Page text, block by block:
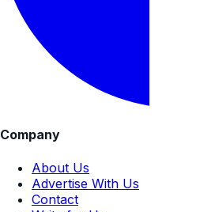
Company
About Us
Advertise With Us
Contact